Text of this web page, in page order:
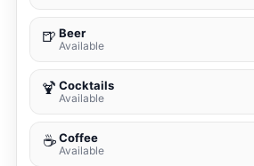
🍺 Beer
Available
🍹 Cocktails
Available
☕ Coffee
Available